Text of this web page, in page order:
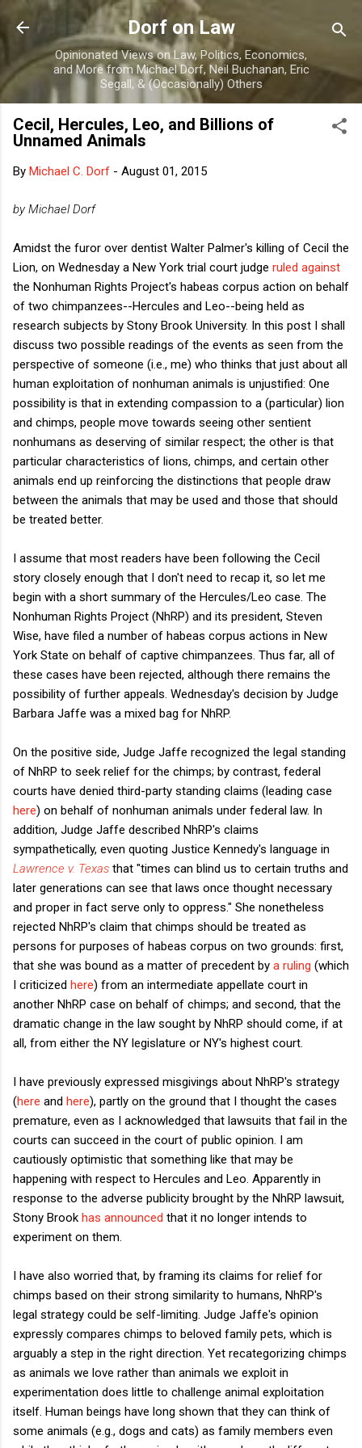
Skip to main content
Dorf on Law
Opinionated Views on Law, Politics, Economics,
and More from Michael Dorf, Neil Buchanan, Eric
Segall, & (Occasionally) Others
Cecil, Hercules, Leo, and Billions of
Unnamed Animals
By Michael C. Dorf - August 01, 2015
by Michael Dorf
Amidst the furor over dentist Walter Palmer's killing of Cecil the
Lion, on Wednesday a New York trial court judge ruled against
the Nonhuman Rights Project's habeas corpus action on behalf
of two chimpanzees--Hercules and Leo--being held as
research subjects by Stony Brook University. In this post I shall
discuss two possible readings of the events as seen from the
perspective of someone (i.e., me) who thinks that just about all
human exploitation of nonhuman animals is unjustified: One
possibility is that in extending compassion to a (particular) lion
and chimps, people move towards seeing other sentient
nonhumans as deserving of similar respect; the other is that
particular characteristics of lions, chimps, and certain other
animals end up reinforcing the distinctions that people draw
between the animals that may be used and those that should
be treated better.
I assume that most readers have been following the Cecil
story closely enough that I don't need to recap it, so let me
begin with a short summary of the Hercules/Leo case. The
Nonhuman Rights Project (NhRP) and its president, Steven
Wise, have filed a number of habeas corpus actions in New
York State on behalf of captive chimpanzees. Thus far, all of
these cases have been rejected, although there remains the
possibility of further appeals. Wednesday's decision by Judge
Barbara Jaffe was a mixed bag for NhRP.
On the positive side, Judge Jaffe recognized the legal standing
of NhRP to seek relief for the chimps; by contrast, federal
courts have denied third-party standing claims (leading case
here) on behalf of nonhuman animals under federal law. In
addition, Judge Jaffe described NhRP's claims
sympathetically, even quoting Justice Kennedy's language in
Lawrence v. Texas that "times can blind us to certain truths and
later generations can see that laws once thought necessary
and proper in fact serve only to oppress." She nonetheless
rejected NhRP's claim that chimps should be treated as
persons for purposes of habeas corpus on two grounds: first,
that she was bound as a matter of precedent by a ruling (which
I criticized here) from an intermediate appellate court in
another NhRP case on behalf of chimps; and second, that the
dramatic change in the law sought by NhRP should come, if at
all, from either the NY legislature or NY's highest court.
I have previously expressed misgivings about NhRP's strategy
(here and here), partly on the ground that I thought the cases
premature, even as I acknowledged that lawsuits that fail in the
courts can succeed in the court of public opinion. I am
cautiously optimistic that something like that may be
happening with respect to Hercules and Leo. Apparently in
response to the adverse publicity brought by the NhRP lawsuit,
Stony Brook has announced that it no longer intends to
experiment on them.
I have also worried that, by framing its claims for relief for
chimps based on their strong similarity to humans, NhRP's
legal strategy could be self-limiting. Judge Jaffe's opinion
expressly compares chimps to beloved family pets, which is
arguably a step in the right direction. Yet recategorizing chimps
as animals we love rather than animals we exploit in
experimentation does little to challenge animal exploitation
itself. Human beings have long shown that they can think of
some animals (e.g., dogs and cats) as family members even